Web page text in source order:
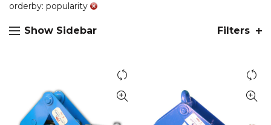
orderby: popularity
Show Sidebar Filters